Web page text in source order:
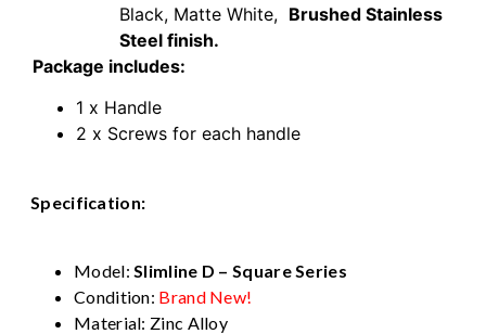
Black, Matte White, Brushed Stainless
Steel finish.
Package includes:
1 x Handle
2 x Screws for each handle
Specification:
Model: Slimline D – Square Series
Condition: Brand New!
Material: Zinc Alloy